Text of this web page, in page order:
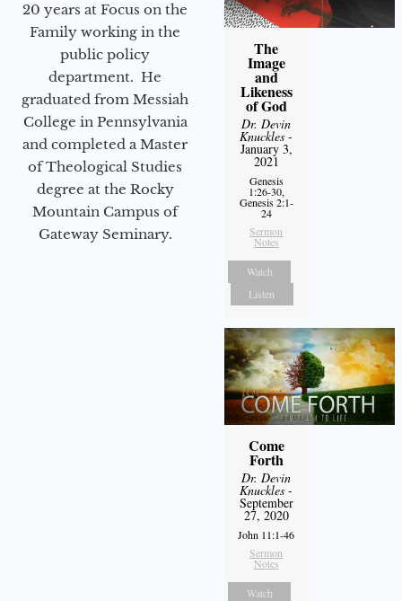
20 years at Focus on the
Family working in the
public policy
department. He
graduated from Messiah
College in Pennsylvania
and completed a Master
of Theological Studies
degree at the Rocky
Mountain Campus of
Gateway Seminary.
The
Image
and
Likeness
of God
Dr. Devin
Knuckles -
January 3,
2021
Genesis
1:26-30,
Genesis 2:1-
24
Sermon
Notes
Watch
Listen
Come
Forth
Dr. Devin
Knuckles -
September
27, 2020
John 11:1-46
Sermon
Notes
Watch